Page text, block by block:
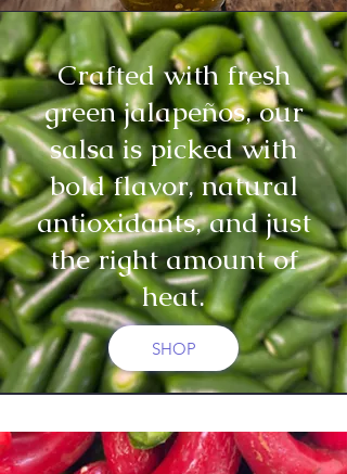
Crafted with fresh
green jalapeños, our
salsa is picked with
bold flavor, natural
antioxidants, and just
the right amount of
heat.
SHOP